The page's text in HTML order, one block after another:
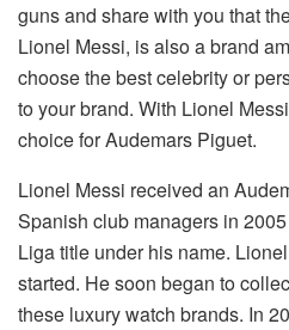
guns and share with you that
Lionel Messi, is also a brand
choose the best celebrity or
to your brand. With Lionel
choice for Audemars Piguet.
Lionel Messi received an
Spanish club managers in
Liga title under his name.
started. He soon began to
these luxury watch brands. In